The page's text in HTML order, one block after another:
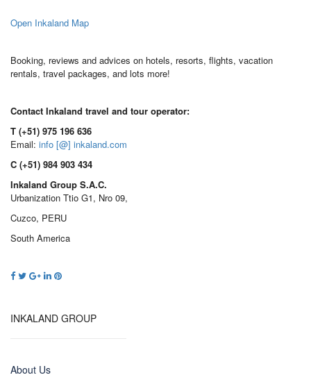
Open Inkaland Map
Booking, reviews and advices on hotels, resorts, flights, vacation
rentals, travel packages, and lots more!
Contact Inkaland travel and tour operator:
T (+51) 975 196 636
Email: info [@] inkaland.com
C (+51) 984 903 434
Inkaland Group S.A.C.
Urbanization Ttio G1, Nro 09,
Cuzco, PERU
South America
INKALAND GROUP
About Us